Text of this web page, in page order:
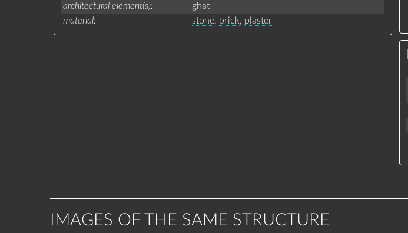
architectural element(s)
ghat
material
stone, brick, plaster
IMAGES OF THE SAME STRUCTURE